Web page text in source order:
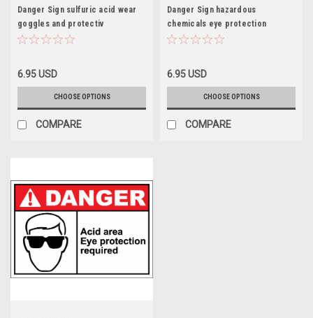
Danger Sign sulfuric acid wear
goggles and protectiv
6.95 USD
CHOOSE OPTIONS
COMPARE
Danger Sign hazardous
chemicals eye protection
6.95 USD
CHOOSE OPTIONS
COMPARE